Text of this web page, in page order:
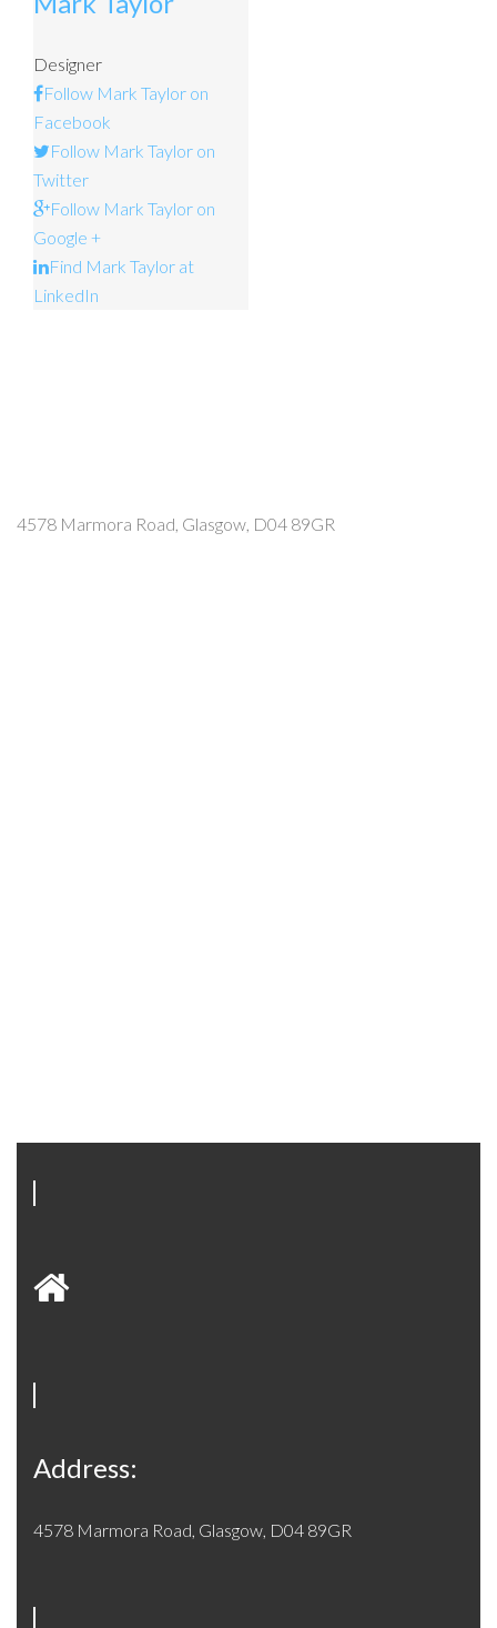
Designer
Follow Mark Taylor on
Facebook
Follow Mark Taylor on
Twitter
Follow Mark Taylor on
Google +
Find Mark Taylor at
LinkedIn
4578 Marmora Road, Glasgow, D04 89GR
Address:
4578 Marmora Road, Glasgow, D04 89GR